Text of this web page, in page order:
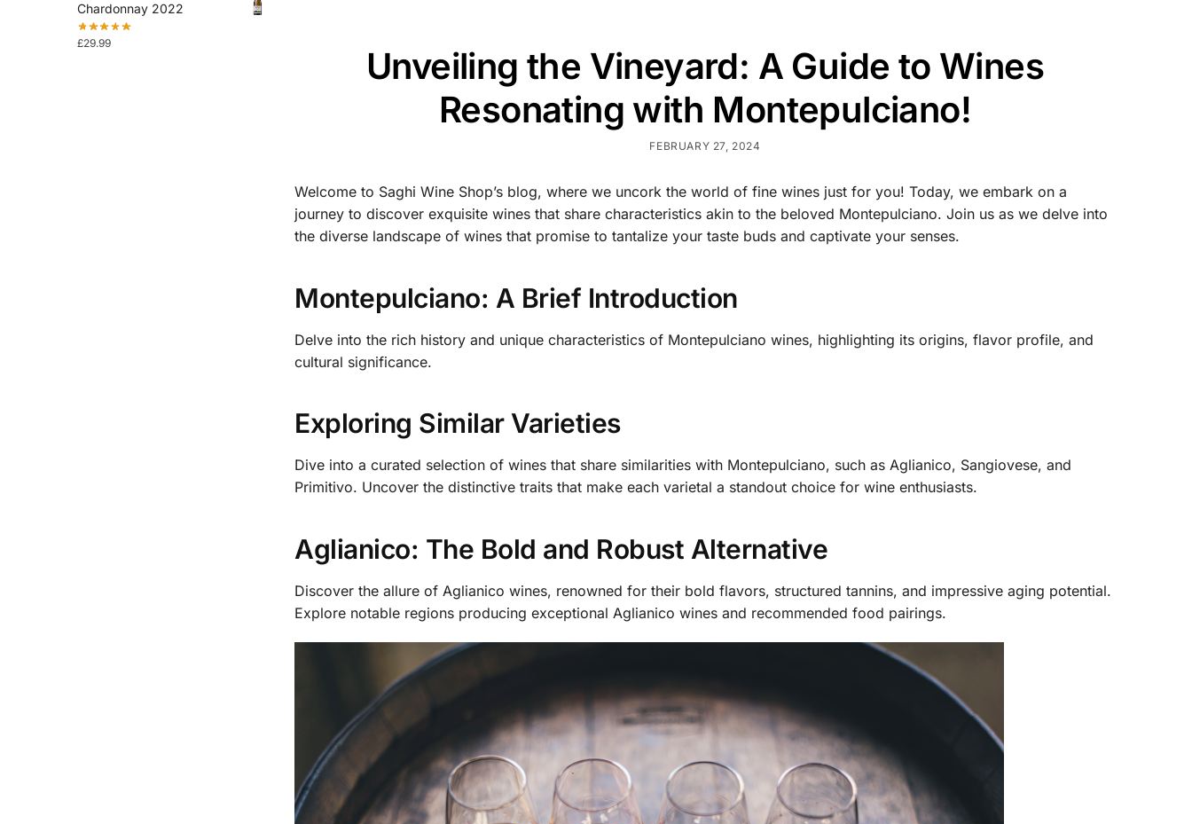
Unveiling the Vineyard: A Guide to Wines
Resonating with Montepulciano!
FEBRUARY 27, 2024
Welcome to Saghi Wine Shop’s blog, where we uncork the world of fine wines just for you! Today, we embark on a
journey to discover exquisite wines that share characteristics akin to the beloved Montepulciano. Join us as we delve into
the diverse landscape of wines that promise to tantalize your taste buds and captivate your senses.
Montepulciano: A Brief Introduction
Delve into the rich history and unique characteristics of Montepulciano wines, highlighting its origins, flavor profile, and
cultural significance.
Exploring Similar Varieties
Dive into a curated selection of wines that share similarities with Montepulciano, such as Aglianico, Sangiovese, and
Primitivo. Uncover the distinctive traits that make each varietal a standout choice for wine enthusiasts.
Aglianico: The Bold and Robust Alternative
Discover the allure of Aglianico wines, renowned for their bold flavors, structured tannins, and impressive aging potential.
Explore notable regions producing exceptional Aglianico wines and recommended food pairings.
Chardonnay 2022
£29.99